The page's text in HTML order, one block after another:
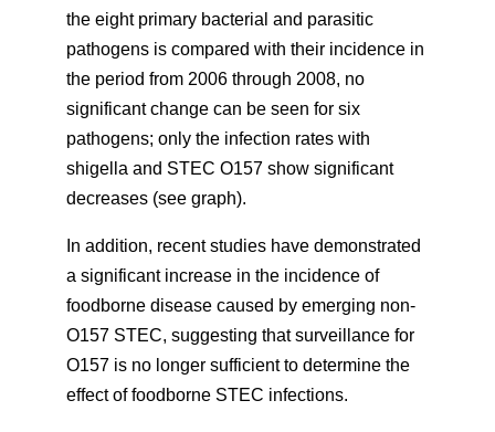
the eight primary bacterial and parasitic
pathogens is compared with their incidence in
the period from 2006 through 2008, no
significant change can be seen for six
pathogens; only the infection rates with
shigella and STEC O157 show significant
decreases (see graph).
In addition, recent studies have demonstrated
a significant increase in the incidence of
foodborne disease caused by emerging non-
O157 STEC, suggesting that surveillance for
O157 is no longer sufficient to determine the
effect of foodborne STEC infections.